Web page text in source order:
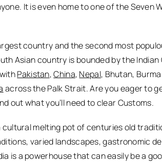
It is even home to one of the Seven
country and the second most
Asian country is bounded by the
Pakistan,China, Nepal, Bhutan,
across the Palk Strait. Are you eager to
out what you’ll need to clear Customs.
cultural melting pot of centuries old
varied landscapes, gastronomic
is a powerhouse that can easily be a